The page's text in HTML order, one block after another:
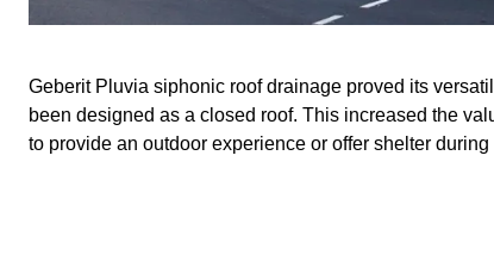
Geberit Pluvia siphonic roof drainage proved its
been designed as a closed roof. This increased the
to provide an outdoor experience or offer shelter